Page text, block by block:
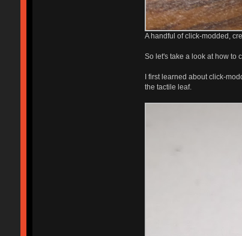
A handful of click-modded,
So let's take a look at how to
I first learned about click-
the tactile leaf.